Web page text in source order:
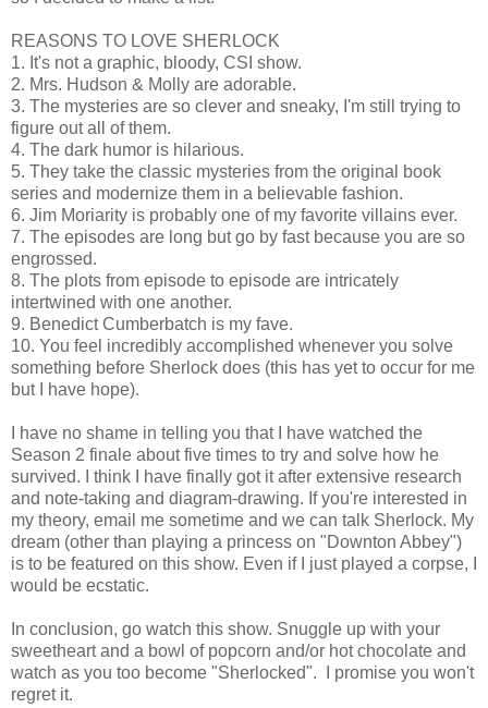
REASONS TO LOVE SHERLOCK
1. It's not a graphic, bloody, CSI show.
2. Mrs. Hudson & Molly are adorable.
3. The mysteries are so clever and sneaky, I'm still trying to
figure out all of them.
4. The dark humor is hilarious.
5. They take the classic mysteries from the original book
series and modernize them in a believable fashion.
6. Jim Moriarity is probably one of my favorite villains ever.
7. The episodes are long but go by fast because you are so
engrossed.
8. The plots from episode to episode are intricately
intertwined with one another.
9. Benedict Cumberbatch is my fave.
10. You feel incredibly accomplished whenever you solve
something before Sherlock does (this has yet to occur for me
but I have hope).
I have no shame in telling you that I have watched the
Season 2 finale about five times to try and solve how he
survived. I think I have finally got it after extensive research
and note-taking and diagram-drawing. If you're interested in
my theory, email me sometime and we can talk Sherlock. My
dream (other than playing a princess on "Downton Abbey")
is to be featured on this show. Even if I just played a corpse, I
would be ecstatic.
In conclusion, go watch this show. Snuggle up with your
sweetheart and a bowl of popcorn and/or hot chocolate and
watch as you too become "Sherlocked". I promise you won't
regret it.